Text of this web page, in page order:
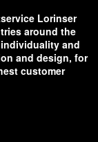
Lorinser
around the
and
and design, for
customer